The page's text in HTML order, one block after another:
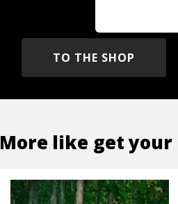
TO THE SHOP
More like get your